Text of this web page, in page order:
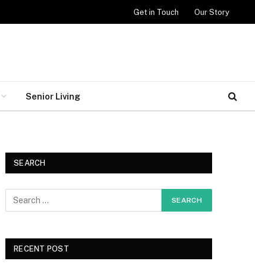
Get in Touch Our Story
Senior Living
SEARCH
RECENT POST